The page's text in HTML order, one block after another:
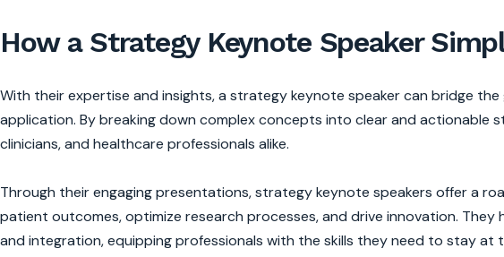
How a Strategy Keynote Speaker
With their expertise and insights, a strategy keynote speaker can bridge
application. By breaking down complex concepts into clear and actionable
clinicians, and healthcare professionals alike.
Through their engaging presentations, strategy keynote speakers offer a
patient outcomes, optimize research processes, and drive innovation.
and integration, equipping professionals with the skills they need to stay at